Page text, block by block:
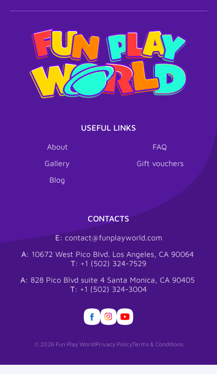
USEFUL LINKS
About
Gallery
Blog
FAQ
Gift vouchers
CONTACTS
E: contact@funplayworld.com
A: 10672 West Pico Blvd. Los Angeles, CA 90064
T: +1 (502) 324-7529
A: 828 Pico Blvd suite 4 Santa Monica, CA 90405
T: +1 (502) 324-3004
© 2026 Fun Play WorldPrivacy PolicyTerms & Conditions